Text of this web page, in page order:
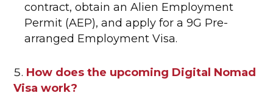
contract, obtain an Alien Employment
Permit (AEP), and apply for a 9G Pre-
arranged Employment Visa.
How does the upcoming Digital Nomad
Visa work?